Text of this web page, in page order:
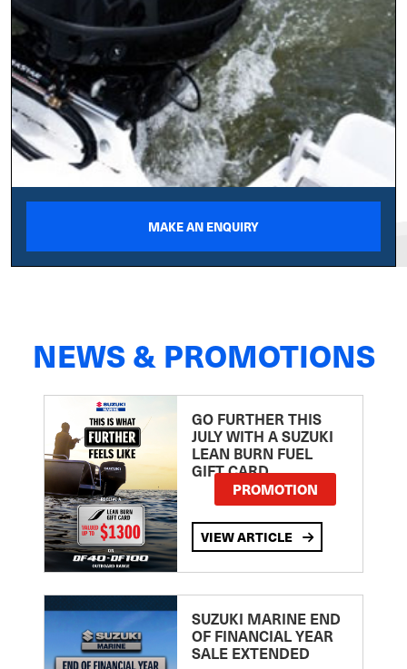
MAKE AN ENQUIRY
NEWS & PROMOTIONS
GO FURTHER THIS
JULY WITH A SUZUKI
LEAN BURN FUEL
GIFT CARD
PROMOTION
VIEW ARTICLE
SUZUKI MARINE END
OF FINANCIAL YEAR
SALE EXTENDED